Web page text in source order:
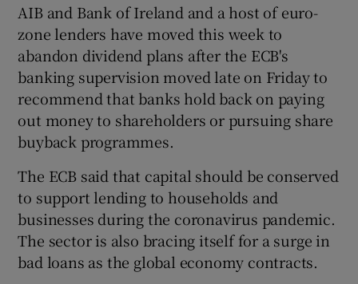
AIB and Bank of Ireland and a host of euro-
zone lenders have moved this week to
abandon dividend plans after the ECB's
banking supervision moved late on Friday to
recommend that banks hold back on paying
out money to shareholders or pursuing share
buyback programmes.
The ECB said that capital should be conserved
to support lending to households and
businesses during the coronavirus pandemic.
The sector is also bracing itself for a surge in
bad loans as the global economy contracts.